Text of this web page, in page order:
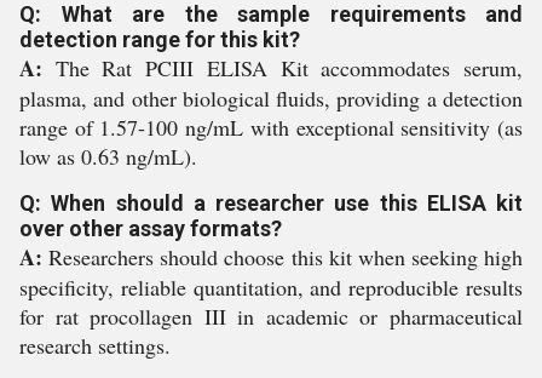
Q: What are the sample requirements and
detection range for this kit?
A: The Rat PCIII ELISA Kit accommodates serum,
plasma, and other biological fluids, providing a detection
range of 1.57-100 ng/mL with exceptional sensitivity (as
low as 0.63 ng/mL).
Q: When should a researcher use this ELISA kit
over other assay formats?
A: Researchers should choose this kit when seeking high
specificity, reliable quantitation, and reproducible results
for rat procollagen III in academic or pharmaceutical
research settings.